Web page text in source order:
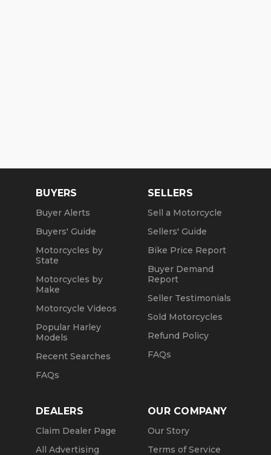
BUYERS
Buyer Alerts
Buyers' Guide
Motorcycles by
State
Motorcycles by
Make
Motorcycle Videos
Popular Harley
Models
Recent Searches
FAQs
SELLERS
Sell a Motorcycle
Sellers' Guide
Bike Price Report
Buyer Demand
Report
Seller Testimonials
Sold Motorcycles
Refund Policy
FAQs
DEALERS
Claim Dealer Page
All Advertising
OUR COMPANY
Our Story
Terms of Service